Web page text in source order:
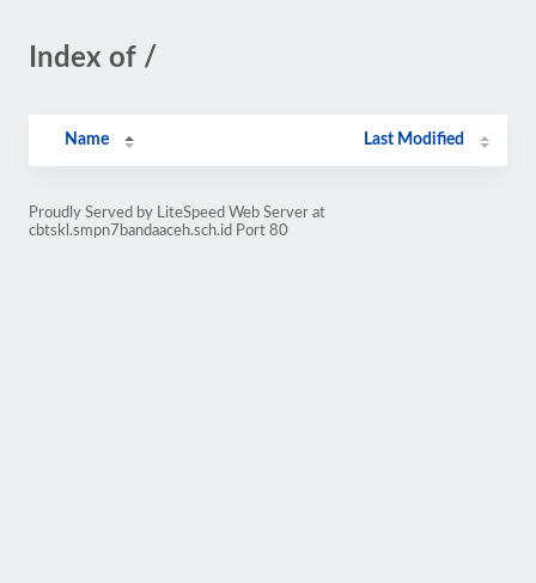
Index of /
Name Last Modified
Proudly Served by LiteSpeed Web Server at
cbtskl.smpn7bandaaceh.sch.id Port 80